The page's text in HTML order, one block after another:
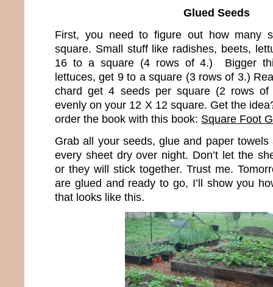
Glued Seeds
First, you need to figure out how many
square. Small stuff like radishes, beets,
16 to a square (4 rows of 4.) Bigger
lettuces, get 9 to a square (3 rows of 3.)
chard get 4 seeds per square (2 rows
evenly on your 12 X 12 square. Get the
order the book with this book: Square Foot
Grab all your seeds, glue and paper
every sheet dry over night. Don’t let the
or they will stick together. Trust me.
are glued and ready to go, I’ll show you
that looks like this.